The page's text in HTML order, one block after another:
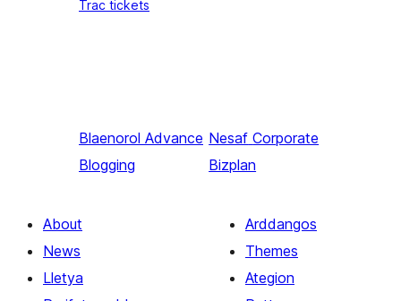
Trac tickets
Blaenorol Advance
Blogging
Nesaf Corporate
Bizplan
About
News
Lletya
Arddangos
Themes
Ategion